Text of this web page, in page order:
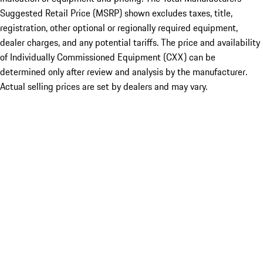
Suggested Retail Price (MSRP) shown excludes taxes, title,
registration, other optional or regionally required equipment,
dealer charges, and any potential tariffs. The price and availability
of Individually Commissioned Equipment (CXX) can be
determined only after review and analysis by the manufacturer.
Actual selling prices are set by dealers and may vary.